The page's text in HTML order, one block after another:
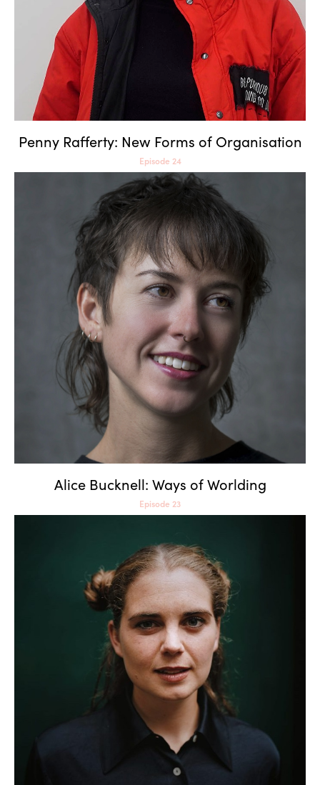
Penny Rafferty: New Forms of Organisation
Episode 24
Alice Bucknell: Ways of
Worlding
Alice Bucknell: Ways of Worlding
Episode 23
Paula Strunden: Touching,
Licking and Tasting the Virtual